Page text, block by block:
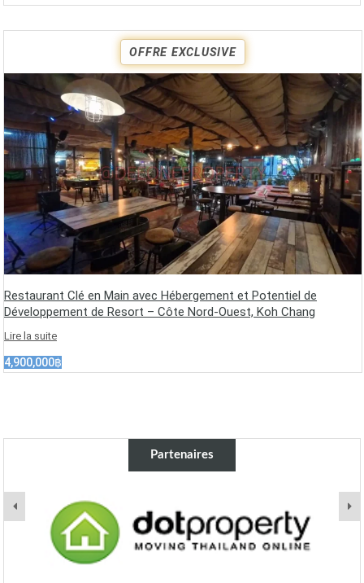
OFFRE EXCLUSIVE
Restaurant Clé en Main avec Hébergement et Potentiel de
Développement de Resort – Côte Nord-Ouest, Koh Chang
Lire la suite
4,900,000฿
Partenaires